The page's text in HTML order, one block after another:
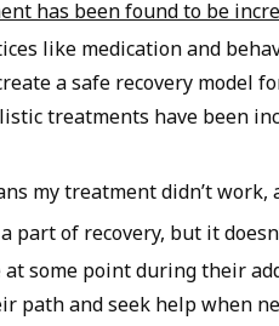
has been found to be
like medication and
a safe recovery model
treatments have been
my treatment didn’t work,
part of recovery, but it
some point during their
path and seek help when